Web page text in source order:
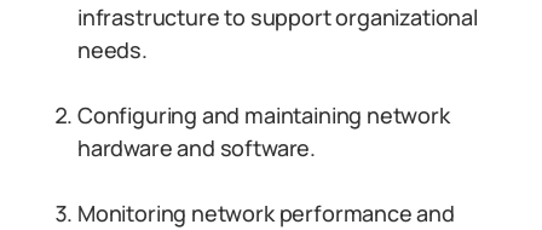
infrastructure to support organizational
needs.
Configuring and maintaining network
hardware and software.
Monitoring network performance and